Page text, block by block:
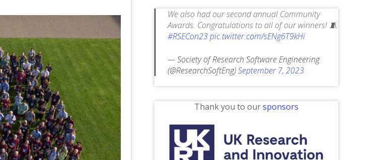
We also had our second annual Community
Awards. Congratulations to all of our winners! 🧵
#RSECon23pic.twitter.com/sENg6T9kHi
— Society of Research Software Engineering
(@ResearchSoftEng)September 7, 2023
Thank you to oursponsors